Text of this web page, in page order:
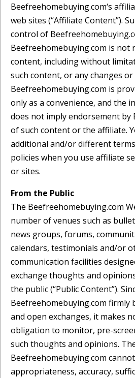
Beefreehomebuying.com‘s
web sites (“Affiliate Content”).
control of
Beefreehomebuying.com is not
content, including without
such content, or any changes
Beefreehomebuying.com is
only as a convenience, and the
does not imply endorsement by
of such content or the affiliate.
additional and/or different
policies when you use affiliate
or sites.
From the Public
The Beefreehomebuying.com
number of venues such as
news groups, forums,
calendars, testimonials and/or
communication facilities
exchange thoughts and
the public (“Public Content”).
Beefreehomebuying.com firmly
and open exchanges, it makes
obligation to monitor, pre-
such thoughts and opinions.
Beefreehomebuying.com
appropriateness, accuracy,